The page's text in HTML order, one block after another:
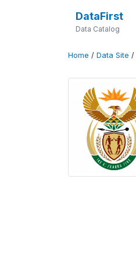
DataFirst
Data Catalog
Home / Data Site /